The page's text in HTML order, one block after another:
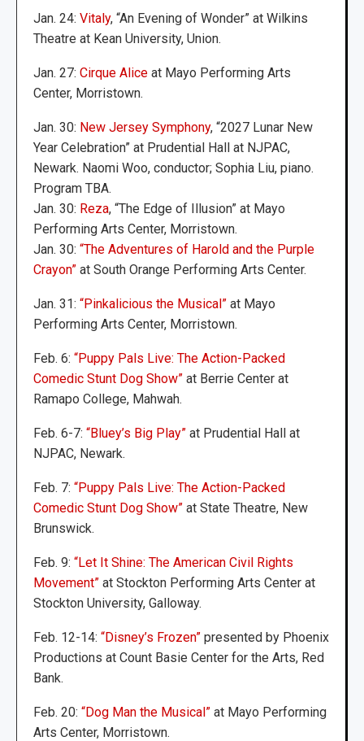
Jan. 24: Vitaly, “An Evening of Wonder” at Wilkins
Theatre at Kean University, Union.
Jan. 27: Cirque Alice at Mayo Performing Arts
Center, Morristown.
Jan. 30: New Jersey Symphony, “2027 Lunar New
Year Celebration” at Prudential Hall at NJPAC,
Newark. Naomi Woo, conductor; Sophia Liu, piano.
Program TBA.
Jan. 30: Reza, “The Edge of Illusion” at Mayo
Performing Arts Center, Morristown.
Jan. 30: “The Adventures of Harold and the Purple
Crayon” at South Orange Performing Arts Center.
Jan. 31: “Pinkalicious the Musical” at Mayo
Performing Arts Center, Morristown.
Feb. 6: “Puppy Pals Live: The Action-Packed
Comedic Stunt Dog Show” at Berrie Center at
Ramapo College, Mahwah.
Feb. 6-7: “Bluey’s Big Play” at Prudential Hall at
NJPAC, Newark.
Feb. 7: “Puppy Pals Live: The Action-Packed
Comedic Stunt Dog Show” at State Theatre, New
Brunswick.
Feb. 9: “Let It Shine: The American Civil Rights
Movement” at Stockton Performing Arts Center at
Stockton University, Galloway.
Feb. 12-14: “Disney’s Frozen” presented by Phoenix
Productions at Count Basie Center for the Arts, Red
Bank.
Feb. 20: “Dog Man the Musical” at Mayo Performing
Arts Center, Morristown.